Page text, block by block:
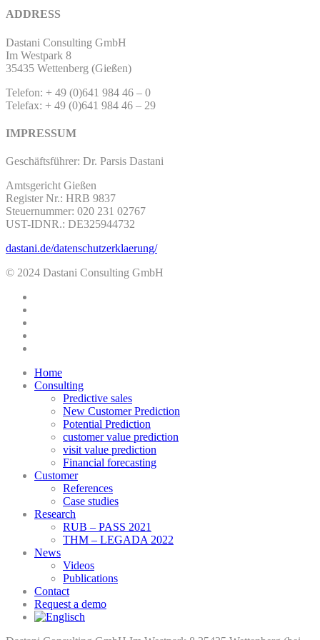
ADDRESS
Dastani Consulting GmbH
Im Westpark 8
35435 Wettenberg (Gießen)
Telefon: + 49 (0)641 984 46 – 0
Telefax: + 49 (0)641 984 46 – 29
IMPRESSUM
Geschäftsführer: Dr. Parsis Dastani
Amtsgericht Gießen
Register Nr.: HRB 9837
Steuernummer: 020 231 02767
UST-IDNR.: DE325944732
dastani.de/datenschutzerklaerung/
© 2024 Dastani Consulting GmbH
Close
Menu
Home
Consulting
Predictive sales
New Customer Prediction
Potential Prediction
customer value prediction
visit value prediction
Financial forecasting
Customer
References
Case studies
Research
RUB – PASS 2021
THM – LEGADA 2022
News
Videos
Publications
Contact
Request a demo